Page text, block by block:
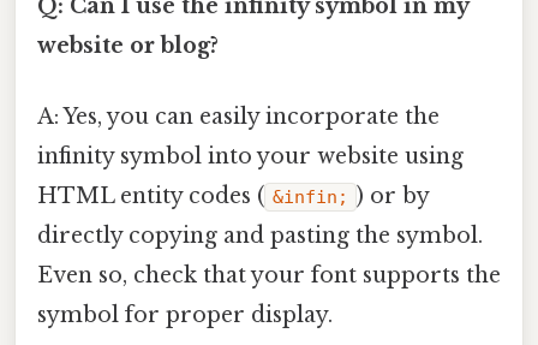
Q: Can I use the infinity symbol in my
website or blog?
A: Yes, you can easily incorporate the
infinity symbol into your website using
HTML entity codes ( &infin;
) or by
directly copying and pasting the symbol.
Even so, check that your font supports the
symbol for proper display.